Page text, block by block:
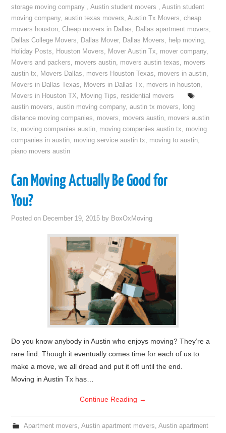
storage moving company ,Austin student movers ,Austin student
moving company,austin texas movers,Austin Tx Movers,cheap
movers houston,Cheap movers in Dallas, Dallas apartment movers,
Dallas College Movers, Dallas Mover, Dallas Movers, help moving,
Holiday Posts, Houston Movers, Mover Austin Tx, mover company,
Movers and packers, movers austin, movers austin texas, movers
austin tx, Movers Dallas, movers Houston Texas, movers in austin,
Movers in Dallas Texas, Movers in Dallas Tx, movers in houston,
Movers in Houston TX, Moving Tips, residential movers
austin movers,austin moving company,austin tx movers, long
distance moving companies, movers, movers austin, movers austin
tx, moving companies austin, moving companies austin tx, moving
companies in austin, moving service austin tx, moving to austin,
piano movers austin
Can Moving Actually Be Good for
You?
Posted on December 19, 2015 by BoxOxMoving
Do you know anybody in Austin who enjoys moving? They’re a
rare find. Though it eventually comes time for each of us to
make a move, we all dread and put it off until the end.
Moving in Austin Tx has…
Continue Reading →
Apartment movers, Austin apartment movers, Austin apartment